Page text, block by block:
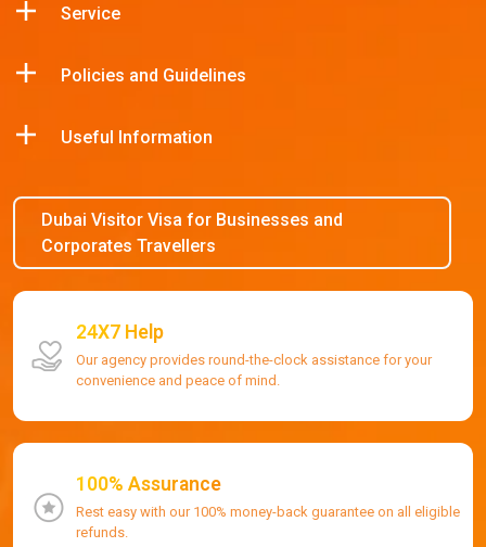
Service
Policies and Guidelines
Useful Information
Dubai Visitor Visa for Businesses and
Corporates Travellers
24X7 Help
Our agency provides round-the-clock assistance for your
convenience and peace of mind.
100% Assurance
Rest easy with our 100% money-back guarantee on all eligible
refunds.